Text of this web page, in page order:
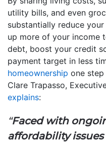
utility bills, and even
substantially reduce
up more of your income
debt, boost your credit
payment target in less
homeownership one
Clare Trapasso,
explains:
“Faced with
affordability issues